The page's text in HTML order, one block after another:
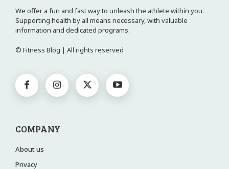
We offer a fun and fast way to unleash the athlete within you.
Supporting health by all means necessary, with valuable
information and dedicated programs.
© Fitness Blog | All rights reserved
COMPANY
About us
Privacy